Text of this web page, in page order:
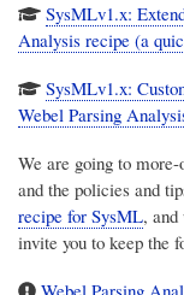
SysMLv1.x:
Analysis recipe (a
SysMLv1.x:
Webel Parsing
We are going to
and the policies and
recipe for SysML,
invite you to keep the